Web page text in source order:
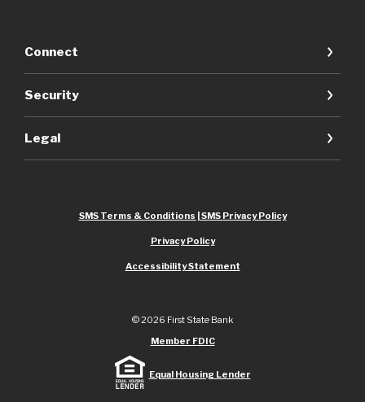
Connect
Security
Legal
SMS Terms & Conditions | SMS Privacy Policy
Privacy Policy
Accessibility Statement
©2026 First State Bank
Member FDIC
Equal Housing Lender